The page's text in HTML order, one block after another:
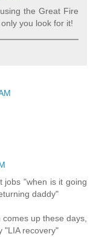
the Great Fire
you look for it!
jobs "when is it going
daddy"
up these days,
"LIA recovery"